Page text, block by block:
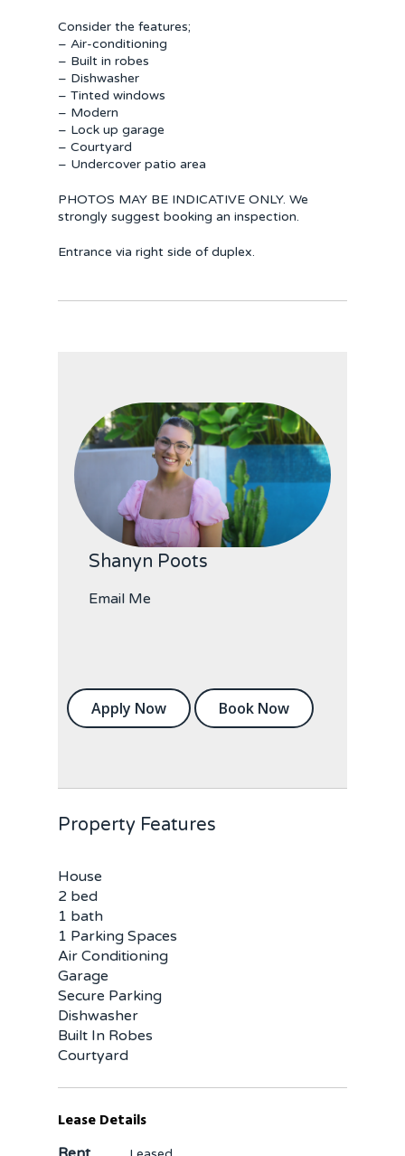
Consider the features;
– Air-conditioning
– Built in robes
– Dishwasher
– Tinted windows
– Modern
– Lock up garage
– Courtyard
– Undercover patio area
PHOTOS MAY BE INDICATIVE ONLY. We
strongly suggest booking an inspection.
Entrance via right side of duplex.
Shanyn Poots
Email Me
Apply Now Book Now
Property Features
House
2 bed
1 bath
1 Parking Spaces
Air Conditioning
Garage
Secure Parking
Dishwasher
Built In Robes
Courtyard
Lease Details